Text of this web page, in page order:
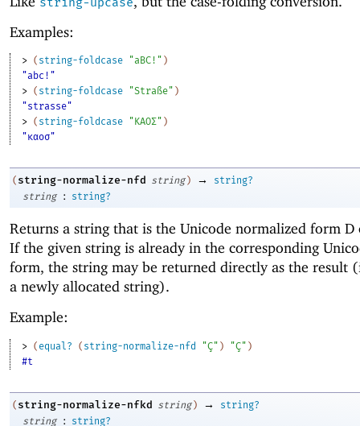
Examples:
> ( string-foldcase "aBC!" )
"abc!"
> ( string-foldcase "Straße" )
"strasse"
> ( string-foldcase "ΚΑΟΣ" )
"καοσ"
( string-normalize-nfd string ) →
string?
string
: string?
Returns a string that is the Unicode normalized form
If the given string is already in the corresponding
form, the string may be returned directly as the result
a newly allocated string).
Example:
> ( equal? ( string-normalize-nfd "Ç" ) "Ç" )
#t
( string-normalize-nfkd string ) →
string?
string
: string?